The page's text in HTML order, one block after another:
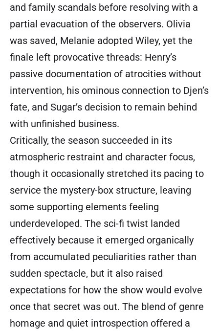
and family scandals before resolving with a
partial evacuation of the observers. Olivia
was saved, Melanie adopted Wiley, yet the
finale left provocative threads: Henry’s
passive documentation of atrocities without
intervention, his ominous connection to Djen’s
fate, and Sugar’s decision to remain behind
with unfinished business.
Critically, the season succeeded in its
atmospheric restraint and character focus,
though it occasionally stretched its pacing to
service the mystery-box structure, leaving
some supporting elements feeling
underdeveloped. The sci-fi twist landed
effectively because it emerged organically
from accumulated peculiarities rather than
sudden spectacle, but it also raised
expectations for how the show would evolve
once that secret was out. The blend of genre
homage and quiet introspection offered a